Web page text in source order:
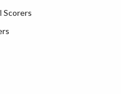
Scorers